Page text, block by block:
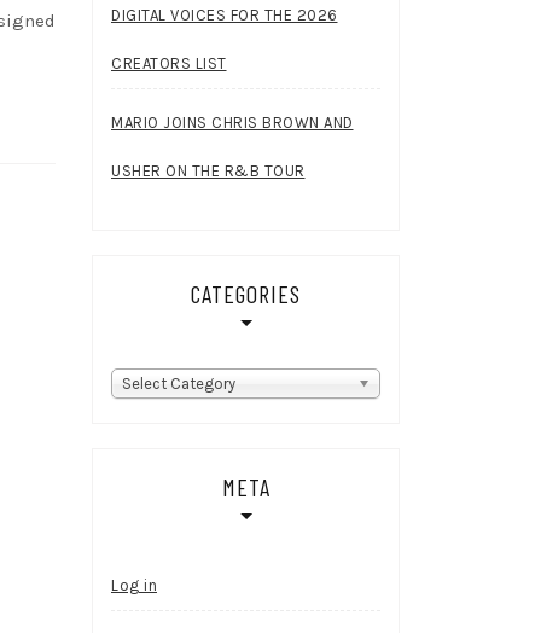
DIGITAL VOICES FOR THE 2026
CREATORS LIST
MARIO JOINS CHRIS BROWN AND
USHER ON THE R&B TOUR
CATEGORIES
Categories
Select Category
META
Log in